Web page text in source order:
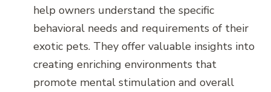
help owners understand the specific
behavioral needs and requirements of their
exotic pets. They offer valuable insights into
creating enriching environments that
promote mental stimulation and overall